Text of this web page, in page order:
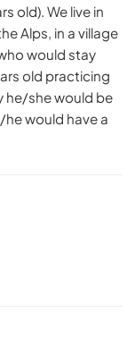
old). We live in
Alps, in a village
would stay
old practicing
he/she would be
would have a